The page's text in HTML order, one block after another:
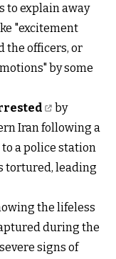
to explain away
"excitement
the officers, or
by some
by
Iran following a
a police station
tortured, leading
the lifeless
during the
signs of